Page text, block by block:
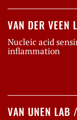
VAN DER
Nucleic acid
inflammation
VAN UNEN LAB